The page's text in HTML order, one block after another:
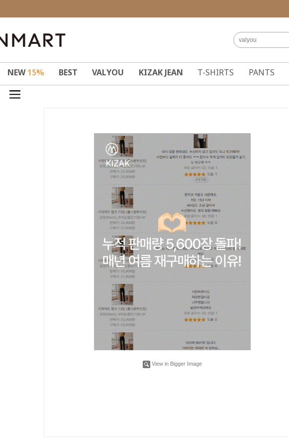
NEW15% BEST VALYOU KIZAK JEAN T-SHIRTS PANTS
View in Bigger Image